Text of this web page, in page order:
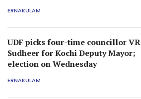
ERNAKULAM
UDF picks four-time councillor VR
Sudheer for Kochi Deputy Mayor;
election on Wednesday
ERNAKULAM